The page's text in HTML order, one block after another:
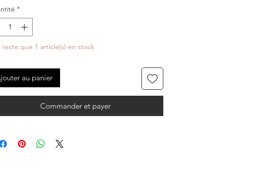
*
reste que 1 article(s) en stock
au panier
Commander et payer